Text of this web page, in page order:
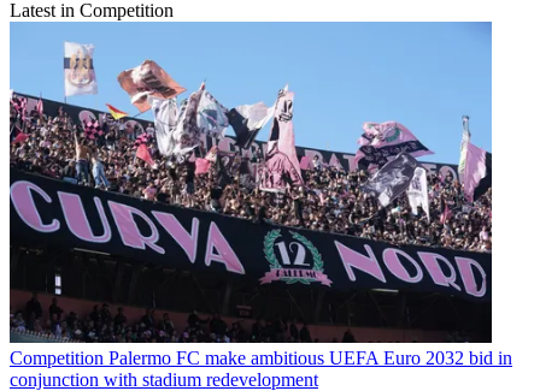
Latest in Competition
Competition Palermo FC make ambitious UEFA Euro 2032 bid in
conjunction with stadium redevelopment